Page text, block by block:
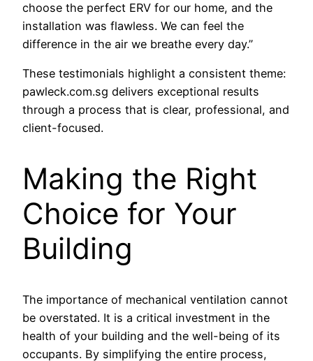
choose the perfect ERV for our home, and the
installation was flawless. We can feel the
difference in the air we breathe every day.”
These testimonials highlight a consistent theme:
pawleck.com.sg delivers exceptional results
through a process that is clear, professional, and
client-focused.
Making the Right
Choice for Your
Building
The importance of mechanical ventilation cannot
be overstated. It is a critical investment in the
health of your building and the well-being of its
occupants. By simplifying the entire process,